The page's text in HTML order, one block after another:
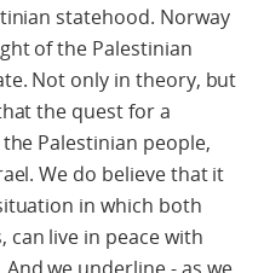
statehood. Norway
of the Palestinian
Not only in theory, but
the quest for a
Palestinian people,
We do believe that it
in which both
live in peace with